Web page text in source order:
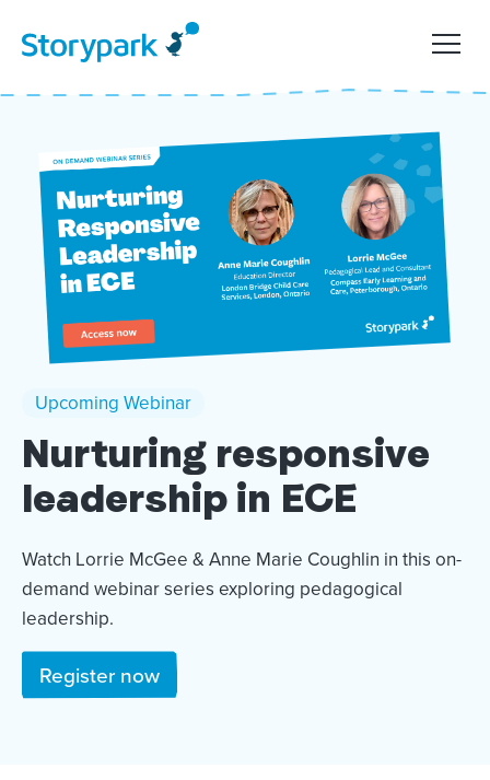
Upcoming Webinar
Nurturing responsive
leadership in ECE
Watch Lorrie McGee & Anne Marie Coughlin in this on-
demand webinar series exploring pedagogical
leadership.
Register now